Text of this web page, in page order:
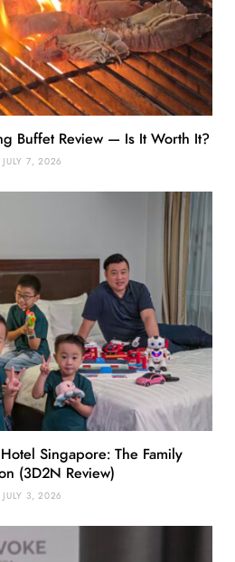
Buffet Review — Is It Worth It?
JULY 7, 2026
Singapore: The Family
(3D2N Review)
JULY 3, 2026